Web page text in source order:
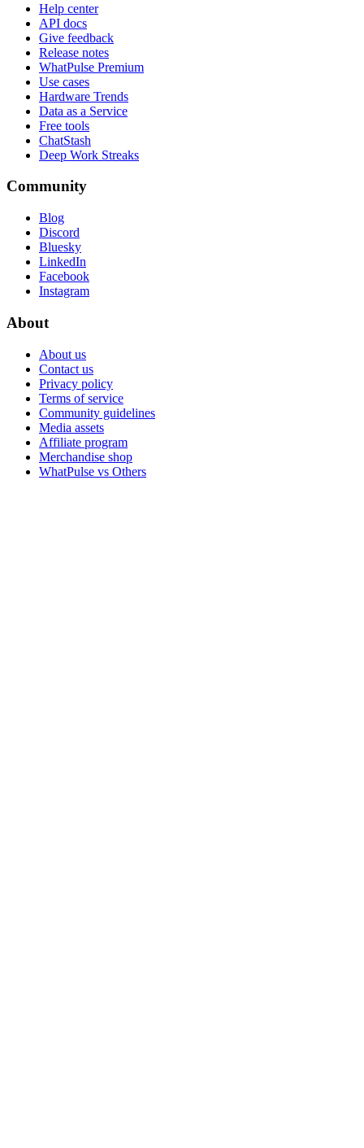
Help center
API docs
Give feedback
Release notes
WhatPulse Premium
Use cases
Hardware Trends
Data as a Service
Free tools
ChatStash
Deep Work Streaks
Community
Blog
Discord
Bluesky
LinkedIn
Facebook
Instagram
About
About us
Contact us
Privacy policy
Terms of service
Community guidelines
Media assets
Affiliate program
Merchandise shop
WhatPulse vs Others